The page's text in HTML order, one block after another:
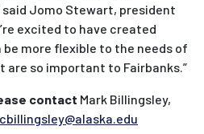
Jomo Stewart, president
excited to have created
more flexible to the needs of
are so important to Fairbanks.”
contact Mark Billingsley,